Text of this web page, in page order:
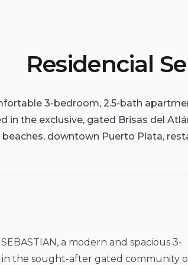
Residencial
3-bedroom, 2.5-bath
in the exclusive, gated Brisas del
beaches, downtown Puerto Plata,
a modern and spacious 3-
the sought-after gated community